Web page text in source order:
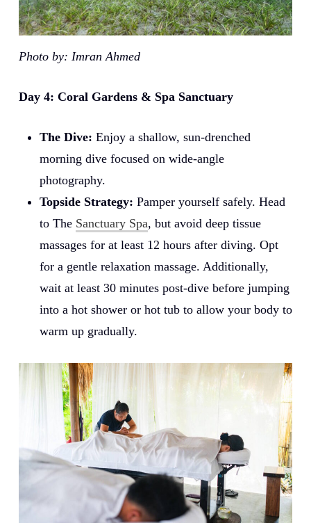
Photo by: Imran Ahmed
Day 4: Coral Gardens & Spa Sanctuary
The Dive: Enjoy a shallow, sun-drenched
morning dive focused on wide-angle
photography.
Topside Strategy: Pamper yourself safely. Head
to The Sanctuary Spa, but avoid deep tissue
massages for at least 12 hours after diving. Opt
for a gentle relaxation massage. Additionally,
wait at least 30 minutes post-dive before jumping
into a hot shower or hot tub to allow your body to
warm up gradually.